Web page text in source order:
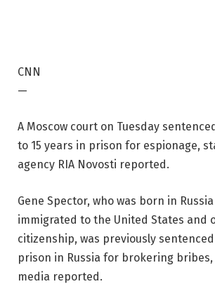
CNN
—
A Moscow court on Tuesday
to 15 years in prison for espionage,
agency RIA Novosti reported.
Gene Spector, who was born in
immigrated to the United States and
citizenship, was previously
prison in Russia for brokering bribes,
media reported.